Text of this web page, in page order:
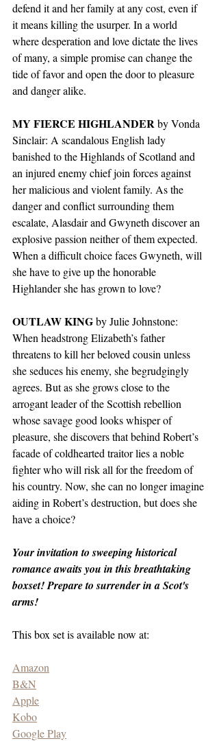
defend it and her family at any cost, even if
it means killing the usurper. In a world
where desperation and love dictate the lives
of many, a simple promise can change the
tide of favor and open the door to pleasure
and danger alike.
MY FIERCE HIGHLANDER by Vonda
Sinclair: A scandalous English lady
banished to the Highlands of Scotland and
an injured enemy chief join forces against
her malicious and violent family. As the
danger and conflict surrounding them
escalate, Alasdair and Gwyneth discover an
explosive passion neither of them expected.
When a difficult choice faces Gwyneth, will
she have to give up the honorable
Highlander she has grown to love?
OUTLAW KING by Julie Johnstone:
When headstrong Elizabeth’s father
threatens to kill her beloved cousin unless
she seduces his enemy, she begrudgingly
agrees. But as she grows close to the
arrogant leader of the Scottish rebellion
whose savage good looks whisper of
pleasure, she discovers that behind Robert’s
facade of coldhearted traitor lies a noble
fighter who will risk all for the freedom of
his country. Now, she can no longer imagine
aiding in Robert’s destruction, but does she
have a choice?
Your invitation to sweeping historical
romance awaits you in this breathtaking
boxset! Prepare to surrender in a Scot's
arms!
This box set is available now at:
Amazon
B&N
Apple
Kobo
Google Play